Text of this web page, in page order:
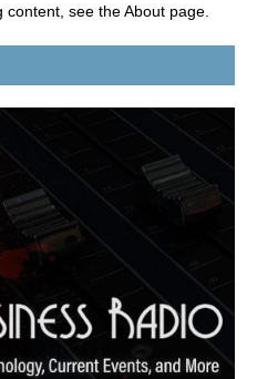
see the About page.